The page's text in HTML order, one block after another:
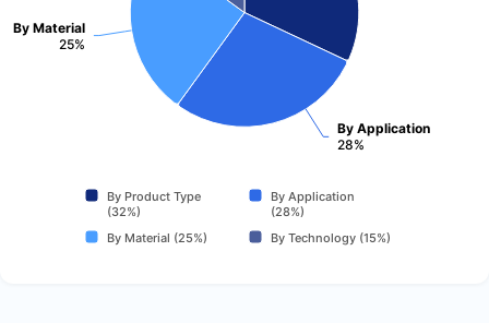
By Application
28%
By Material
25%
By Product Type
(32%)
By Application
(28%)
By Material (25%)
By Technology (15%)